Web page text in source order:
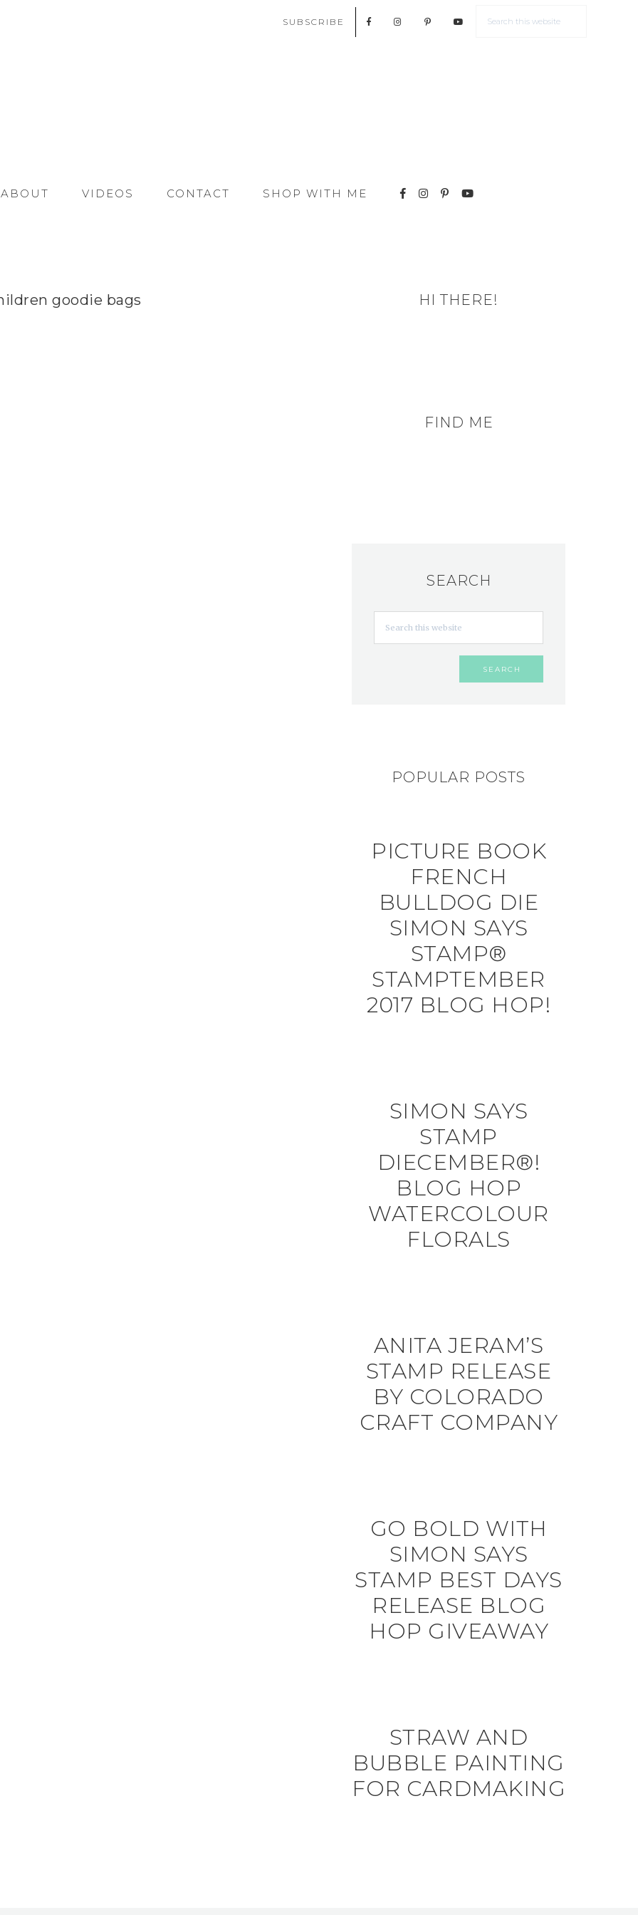
SUBSCRIBE
ABOUT VIDEOS CONTACT SHOP WITH ME
goodie bags HI THERE!
FIND ME
SEARCH
POPULAR POSTS
PICTURE BOOK
FRENCH
BULLDOG DIE
SIMON SAYS
STAMP®
STAMPTEMBER
2017 BLOG HOP!
SIMON SAYS
STAMP
DIECEMBER®!
BLOG HOP
WATERCOLOUR
FLORALS
ANITA JERAM’S
STAMP RELEASE
BY COLORADO
CRAFT COMPANY
GO BOLD WITH
SIMON SAYS
STAMP BEST DAYS
RELEASE BLOG
HOP GIVEAWAY
STRAW AND
BUBBLE PAINTING
FOR CARDMAKING